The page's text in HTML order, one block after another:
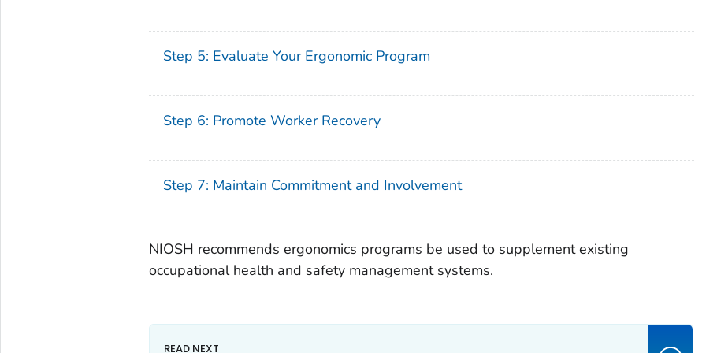
Step 5: Evaluate Your Ergonomic Program
Step 6: Promote Worker Recovery
Step 7: Maintain Commitment and Involvement
NIOSH recommends ergonomics programs be used to supplement existing
occupational health and safety management systems.